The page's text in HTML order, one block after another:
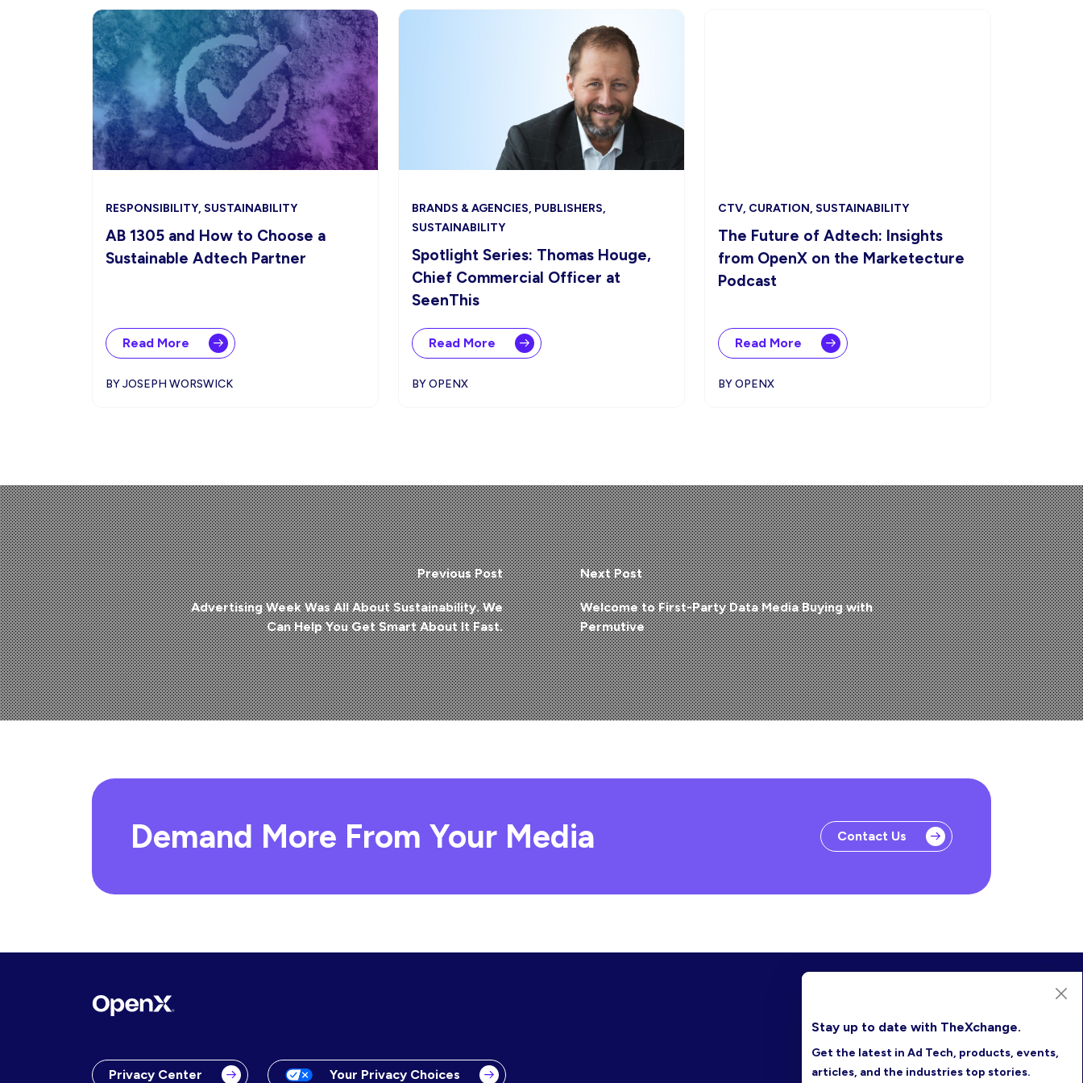
RESPONSIBILITY, SUSTAINABILITY
AB 1305 and How to Choose a
Sustainable Adtech Partner
Read More
BY JOSEPH WORSWICK
BRANDS & AGENCIES, PUBLISHERS,
SUSTAINABILITY
Spotlight Series: Thomas Houge,
Chief Commercial Officer at
SeenThis
Read More
BY OPENX
CTV, CURATION, SUSTAINABILITY
The Future of Adtech: Insights
from OpenX on the Marketecture
Podcast
Read More
BY OPENX
Previous Post
Advertising Week Was All About Sustainability. We
Can Help You Get Smart About It Fast.
Next Post
Welcome to First-Party Data Media Buying with
Permutive
Demand More From Your Media Contact Us
Privacy Center Your Privacy Choices
Stay up to date with TheXchange.
Get the latest in Ad Tech, products, events,
articles, and the industries top stories.